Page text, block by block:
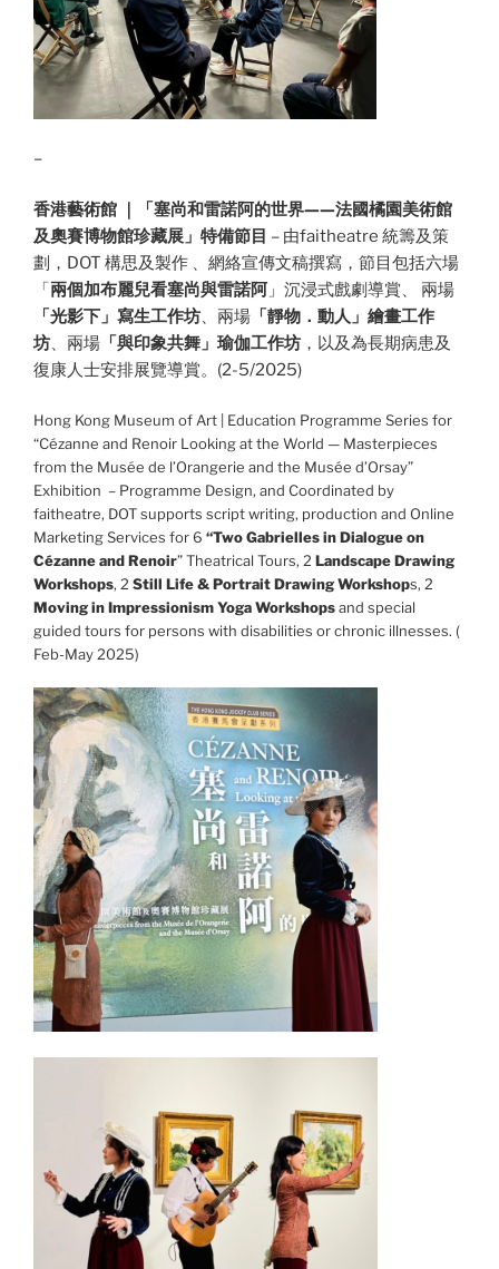
–
香港藝術館 ｜「塞尚和雷諾阿的世界——法國橘園美術館
及奧賽博物館珍藏展」特備節目 – 由faitheatre 統籌及策
劃，DOT 構思及製作 、網絡宣傳文稿撰寫，節目包括六場
「兩個加布麗兒看塞尚與雷諾阿」沉浸式戲劇導賞、 兩場
「光影下」寫生工作坊、兩場 「靜物．動人」繪畫工作
坊、兩場 「與印象共舞」瑜伽工作坊 ，以及為長期病患及
復康人士安排展覽導賞。(2-5/2025)
Hong Kong Museum of Art | Education Programme Series for
“Cézanne and Renoir Looking at the World — Masterpieces
from the Musée de l’Orangerie and the Musée d’Orsay”
Exhibition – Programme Design, and Coordinated by
faitheatre, DOT supports script writing, production and Online
Marketing Services for 6 “Two Gabrielles in Dialogue on
Cézanne and Renoir” Theatrical Tours, 2 Landscape Drawing
Workshops, 2 Still Life & Portrait Drawing Workshops, 2
Moving in Impressionism Yoga Workshopsand special
guided tours for persons with disabilities or chronic illnesses. (
Feb-May 2025)